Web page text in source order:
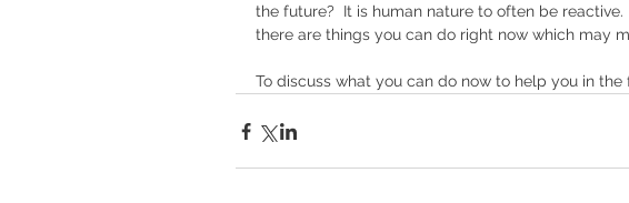
the future?  It is human nature to often be
there are things you can do right now which may
To discuss what you can do now to help you in